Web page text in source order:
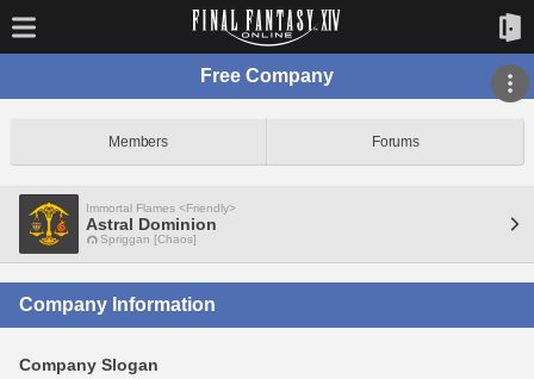
Free Company
Members Forums
Immortal Flames <Friendly>
Astral Dominion
Spriggan [Chaos]
Company Information
Company Slogan